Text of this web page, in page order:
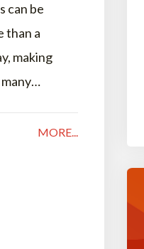
can be
than a
making
many…
MORE...